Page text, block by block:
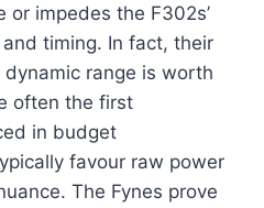
impedes the F302s’
timing. In fact, their
range is worth
often the first
in budget
favour raw power
The Fynes prove